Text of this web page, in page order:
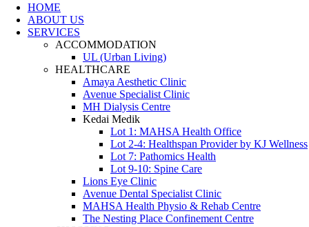
HOME
ABOUT US
SERVICES
ACCOMMODATION
UL (Urban Living)
HEALTHCARE
Amaya Aesthetic Clinic
Avenue Specialist Clinic
MH Dialysis Centre
Kedai Medik
Lot 1: MAHSA Health Office
Lot 2-4: Healthspan Provider by KJ Wellness
Lot 7: Pathomics Health
Lot 9-10: Spine Care
Lions Eye Clinic
Avenue Dental Specialist Clinic
MAHSA Health Physio & Rehab Centre
The Nesting Place Confinement Centre